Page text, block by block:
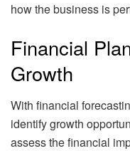
how the business is
Financial
Growth
With financial
identify growth
assess the financial